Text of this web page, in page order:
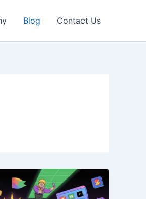
Blog Contact Us